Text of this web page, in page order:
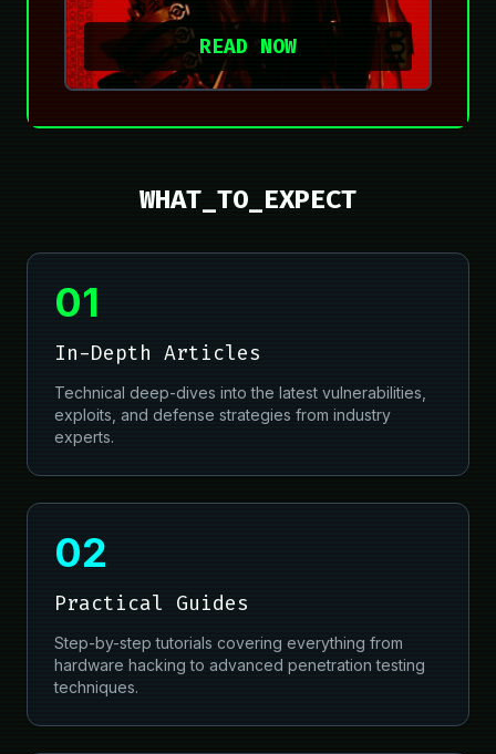
READ NOW
WHAT_TO_EXPECT
01
In-Depth Articles
Technical deep-dives into the latest vulnerabilities,
exploits, and defense strategies from industry
experts.
02
Practical Guides
Step-by-step tutorials covering everything from
hardware hacking to advanced penetration testing
techniques.